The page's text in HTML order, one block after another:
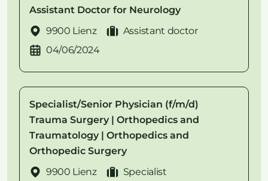
Assistant Doctor for Neurology
9900 Lienz
Assistant doctor
04/06/2024
Specialist/Senior Physician (f/m/d)
Trauma Surgery | Orthopedics and
Traumatology | Orthopedics and
Orthopedic Surgery
9900 Lienz
Specialist